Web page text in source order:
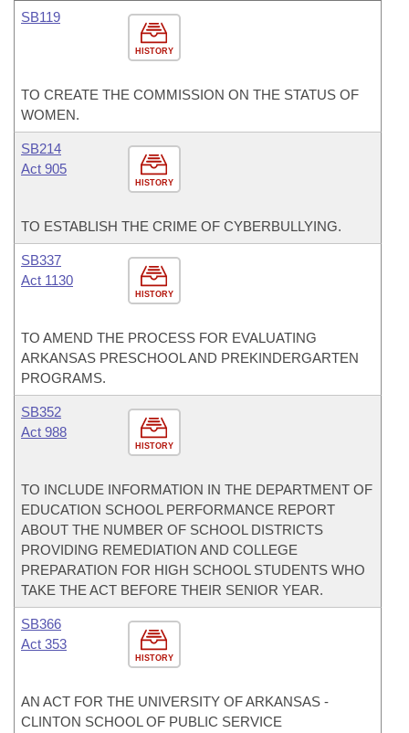
HISTORY
SB119
TO CREATE THE COMMISSION ON THE STATUS OF
WOMEN.
HISTORY
SB214
Act 905
TO ESTABLISH THE CRIME OF CYBERBULLYING.
HISTORY
SB337
Act 1130
TO AMEND THE PROCESS FOR EVALUATING
ARKANSAS PRESCHOOL AND PREKINDERGARTEN
PROGRAMS.
HISTORY
SB352
Act 988
TO INCLUDE INFORMATION IN THE DEPARTMENT OF
EDUCATION SCHOOL PERFORMANCE REPORT
ABOUT THE NUMBER OF SCHOOL DISTRICTS
PROVIDING REMEDIATION AND COLLEGE
PREPARATION FOR HIGH SCHOOL STUDENTS WHO
TAKE THE ACT BEFORE THEIR SENIOR YEAR.
HISTORY
SB366
Act 353
AN ACT FOR THE UNIVERSITY OF ARKANSAS -
CLINTON SCHOOL OF PUBLIC SERVICE